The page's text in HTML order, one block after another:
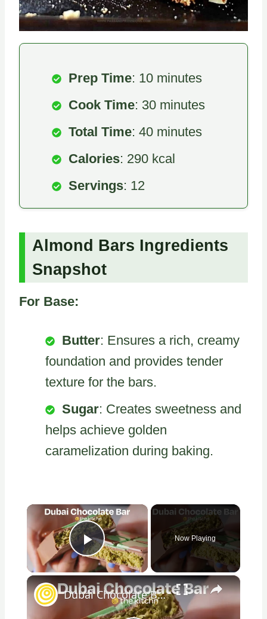
Prep Time: 10 minutes
Cook Time: 30 minutes
Total Time: 40 minutes
Calories: 290 kcal
Servings: 12
Almond Bars Ingredients
Snapshot
For Base:
Butter: Ensures a rich, creamy
foundation and provides tender
texture for the bars.
Sugar: Creates sweetness and
helps achieve golden
caramelization during baking.
×
Play Video
Now Playing
×
Dubai Chocolate Bar